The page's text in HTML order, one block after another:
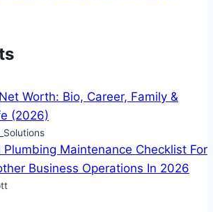
Worth: Bio, Career, Family &
(2026)
Plumbing Maintenance Checklist For
Business Operations In 2026